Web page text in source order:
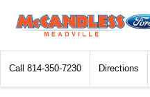
Call 814-350-7230 Directions